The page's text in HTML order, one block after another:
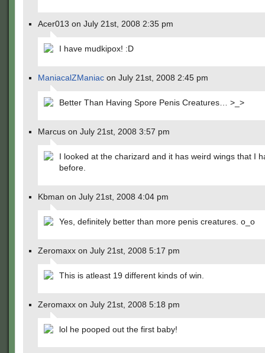
Acer013 on July 21st, 2008 2:35 pm
I have mudkipox! :D
ManiacalZManiac on July 21st, 2008 2:45 pm
Better Than Having Spore Penis Creatures… >_>
Marcus on July 21st, 2008 3:57 pm
I looked at the charizard and it has weird wings that I
before.
Kbman on July 21st, 2008 4:04 pm
Yes, definitely better than more penis creatures. o_o
Zeromaxx on July 21st, 2008 5:17 pm
This is atleast 19 different kinds of win.
Zeromaxx on July 21st, 2008 5:18 pm
lol he pooped out the first baby!